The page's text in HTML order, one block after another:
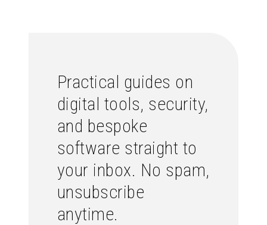
Practical guides on
digital tools, security,
and bespoke
software straight to
your inbox. No spam,
unsubscribe
anytime.